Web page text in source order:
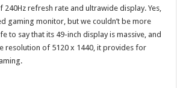
refresh rate and ultrawide display. Yes,
gaming monitor, but we couldn’t be more
to say that its 49-inch display is massive, and
resolution of 5120 x 1440, it provides for